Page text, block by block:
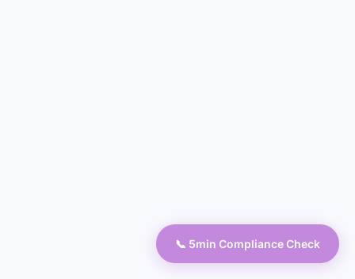
📞 5min Compliance Check